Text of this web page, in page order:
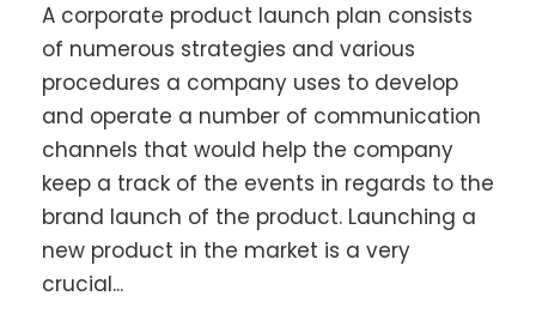
A corporate product launch plan consists
of numerous strategies and various
procedures a company uses to develop
and operate a number of communication
channels that would help the company
keep a track of the events in regards to the
brand launch of the product. Launching a
new product in the market is a very
crucial...